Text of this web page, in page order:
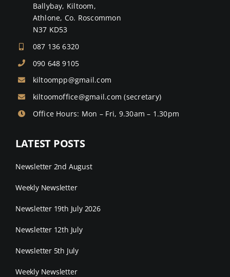
Ballybay, Kiltoom,
Athlone, Co. Roscommon
N37 KD53
087 136 6320
090 648 9105
kiltoompp@gmail.com
kiltoomoffice@gmail.com (secretary)
Office Hours: Mon – Fri, 9.30am – 1.30pm
LATEST POSTS
Newsletter 2nd August
Weekly Newsletter
Newsletter 19th July 2026
Newsletter 12th July
Newsletter 5th July
Weekly Newsletter